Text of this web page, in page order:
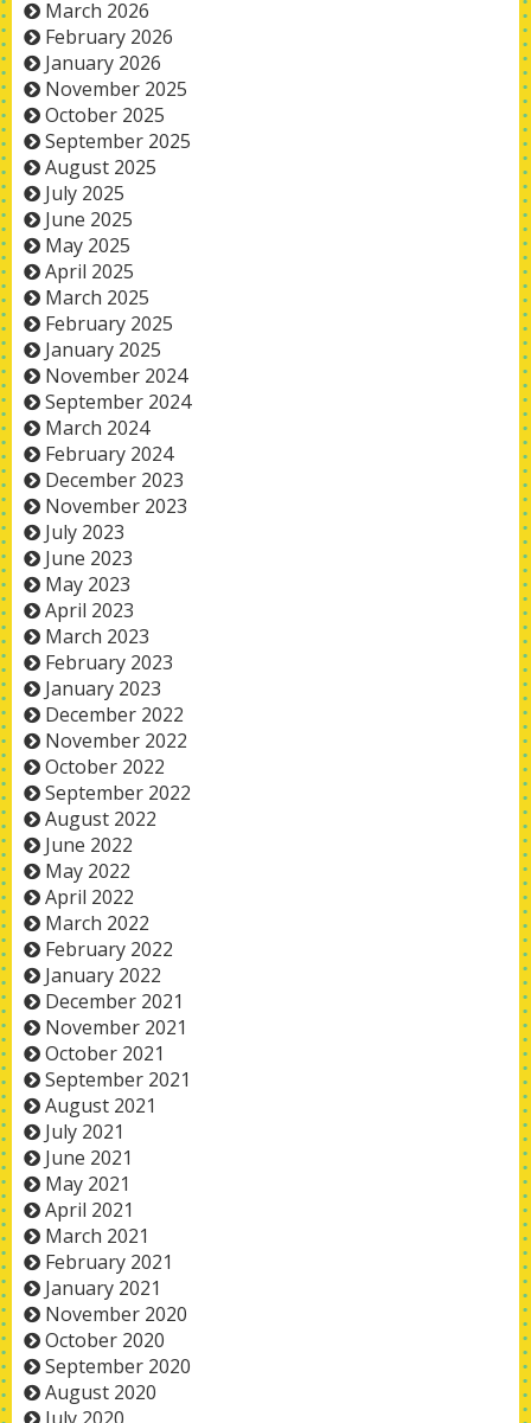
March 2026
February 2026
January 2026
November 2025
October 2025
September 2025
August 2025
July 2025
June 2025
May 2025
April 2025
March 2025
February 2025
January 2025
November 2024
September 2024
March 2024
February 2024
December 2023
November 2023
July 2023
June 2023
May 2023
April 2023
March 2023
February 2023
January 2023
December 2022
November 2022
October 2022
September 2022
August 2022
June 2022
May 2022
April 2022
March 2022
February 2022
January 2022
December 2021
November 2021
October 2021
September 2021
August 2021
July 2021
June 2021
May 2021
April 2021
March 2021
February 2021
January 2021
November 2020
October 2020
September 2020
August 2020